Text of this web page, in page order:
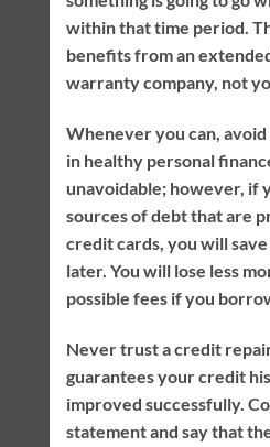
within that time period.
benefits from an
warranty company, not
Whenever you can,
in healthy personal
unavoidable; however, if
sources of debt that are
credit cards, you will
later. You will lose less
possible fees if you
Never trust a credit
guarantees your credit
improved successfully.
statement and say that